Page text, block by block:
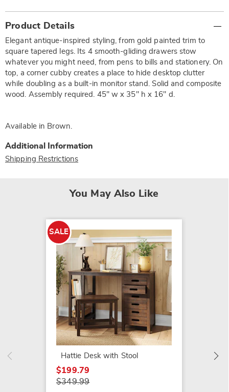
Information
Product Details
Elegant antique-inspired styling, from gold painted trim to
square tapered legs. Its 4 smooth-gliding drawers stow
whatever you might need, from pens to bills and stationery. On
top, a corner cubby creates a place to hide desktop clutter
while doubling as a built-in monitor stand. Solid and composite
wood. Assembly required. 45" w x 35" h x 16" d.
Available in Brown.
Additional Information
Shipping Restrictions
You May Also Like
SALE
Hattie Desk with Stool
$199.79
$349.99